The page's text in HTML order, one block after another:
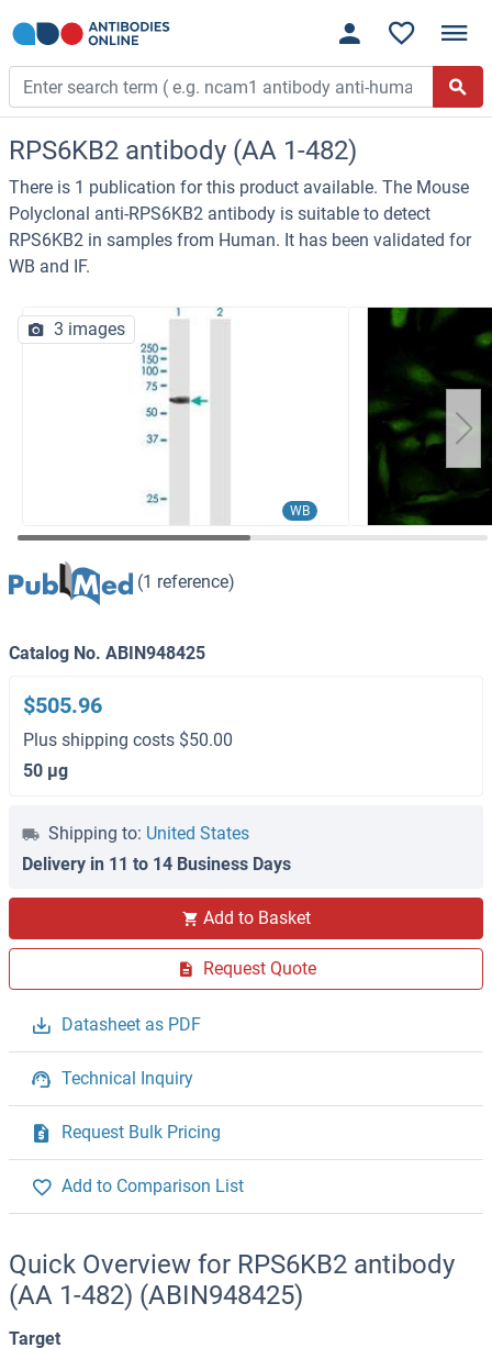
RPS6KB2 antibody (AA 1-482)
There is 1 publication for this product available. The Mouse
Polyclonal anti-RPS6KB2 antibody is suitable to detect
RPS6KB2 in samples from Human. It has been validated for
WB and IF.
WB
3 images
(1 reference)
Catalog No. ABIN948425
$505.96
Plus shipping costs $50.00
50 μg
Shipping to: United States
Delivery in 11 to 14 Business Days
Add to Basket
Request Quote
Datasheet as PDF
Technical Inquiry
Request Bulk Pricing
Add to Comparison List
Quick Overview for RPS6KB2 antibody
(AA 1-482) (ABIN948425)
Target